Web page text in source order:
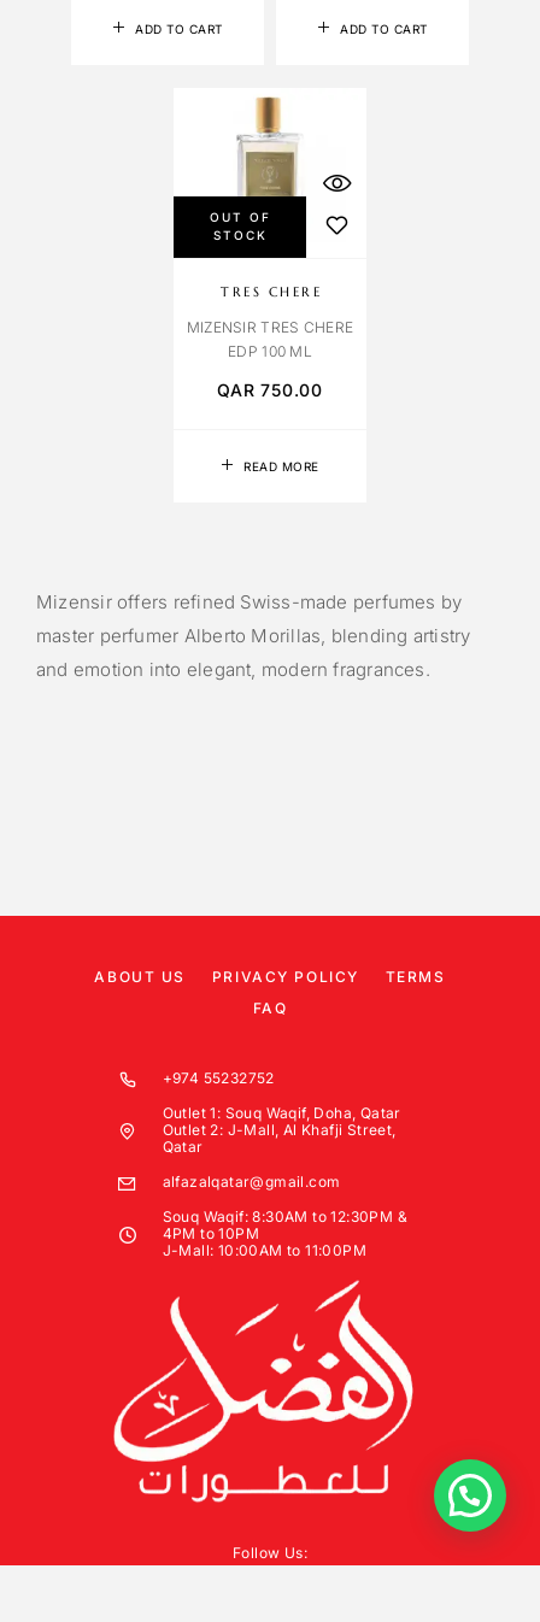
ADD TO CART ADD TO CART
OUT OF
STOCK
READ MORE
TRES CHERE
MIZENSIR TRES CHERE
EDP 100 ML
QAR750.00
Mizensir offers refined Swiss-made perfumes by
master perfumer Alberto Morillas, blending artistry
and emotion into elegant, modern fragrances.
ABOUT US PRIVACY POLICY
TERMS
FAQ
+974 55232752
Outlet 1: Souq Waqif, Doha, Qatar
Outlet 2: J-Mall, Al Khafji Street,
Qatar
alfazalqatar@gmail.com
Souq Waqif: 8:30AM to 12:30PM &
4PM to 10PM
J-Mall: 10:00AM to 11:00PM
Follow Us: